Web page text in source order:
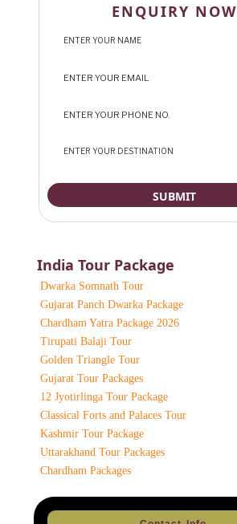
ENQUIRY NOW
India Tour Package
Dwarka Somnath Tour
Gujarat Panch Dwarka Package
Chardham Yatra Package 2026
Tirupati Balaji Tour
Golden Triangle Tour
Gujarat Tour Packages
12 Jyotirlinga Tour Package
Classical Forts and Palaces Tour
Kashmir Tour Package
Uttarakhand Tour Packages
Chardham Packages